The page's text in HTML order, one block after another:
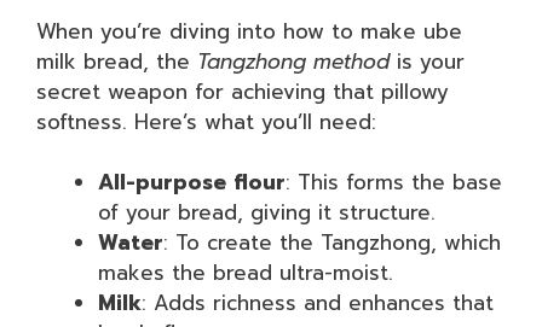
When you’re diving into how to make ube
milk bread, the Tangzhong methodis your
secret weapon for achieving that pillowy
softness. Here’s what you’ll need:
All-purpose flour: This forms the base
of your bread, giving it structure.
Water: To create the Tangzhong, which
makes the bread ultra-moist.
Milk: Adds richness and enhances that